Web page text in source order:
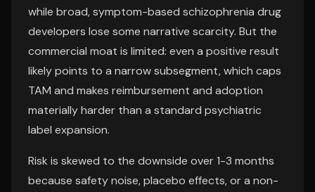
while broad, symptom-based schizophrenia drug
developers lose some narrative scarcity. But the
commercial moat is limited: even a positive result
likely points to a narrow subsegment, which caps
TAM and makes reimbursement and adoption
materially harder than a standard psychiatric
label expansion.
Risk is skewed to the downside over 1-3 months
because safety noise, placebo effects, or a non-